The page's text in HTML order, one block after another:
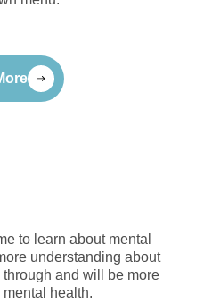
to learn about mental
understanding about
and will be more
health.